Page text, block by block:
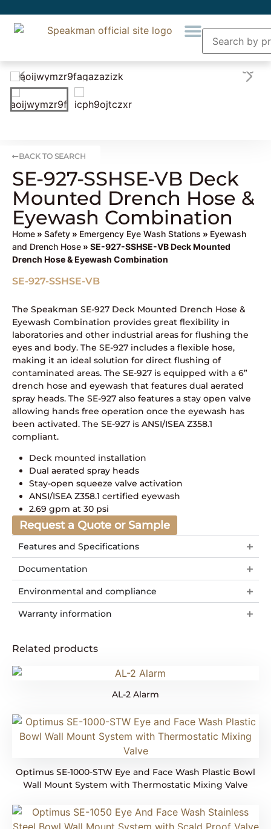
BACK TO SEARCH
SE-927-SSHSE-VB Deck
Mounted Drench Hose &
Eyewash Combination
Home » Safety » Emergency Eye Wash Stations » Eyewash
and Drench Hose » SE-927-SSHSE-VB Deck Mounted
Drench Hose & Eyewash Combination
SE-927-SSHSE-VB
The Speakman SE-927 Deck Mounted Drench Hose &
Eyewash Combination provides great flexibility in
laboratories and other industrial areas for flushing the
eyes and body. The SE-927 includes a flexible hose,
making it an ideal solution for direct flushing of
contaminated areas. The SE-927 is equipped with a 6”
drench hose and eyewash that features dual aerated
spray heads. The SE-927 also features a stay open valve
allowing hands free operation once the eyewash has
been activated. The SE-927 is ANSI/ISEA Z358.1
compliant.
Deck mounted installation
Dual aerated spray heads
Stay-open squeeze valve activation
ANSI/ISEA Z358.1 certified eyewash
2.69 gpm at 30 psi
Request a Quote or Sample
Features and Specifications
Documentation
Environmental and compliance
Warranty information
Related products
AL-2 Alarm
Optimus SE-1000-STW Eye and Face Wash Plastic Bowl
Wall Mount System with Thermostatic Mixing Valve